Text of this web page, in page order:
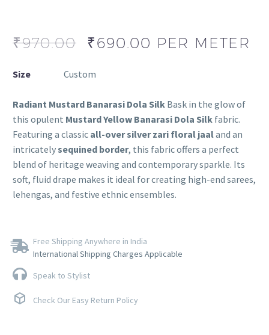
₹970.00 ₹690.00 PER METER
Size Custom
Radiant Mustard Banarasi Dola Silk Bask in the glow of
this opulent Mustard Yellow Banarasi Dola Silk fabric.
Featuring a classic all-over silver zari floral jaaland an
intricatelysequined border, this fabric offers a perfect
blend of heritage weaving and contemporary sparkle. Its
soft, fluid drape makes it ideal for creating high-end sarees,
lehengas, and festive ethnic ensembles.
Free Shipping Anywhere in India
International Shipping Charges Applicable
Speak to Stylist
Check Our Easy Return Policy